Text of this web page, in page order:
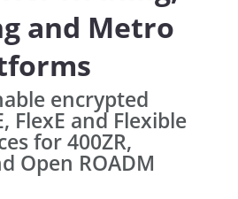
and Metro
encrypted
FlexE and Flexible
for 400ZR,
Open ROADM